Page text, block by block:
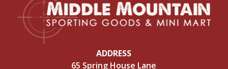
ADDRESS
65 Spring House Lane